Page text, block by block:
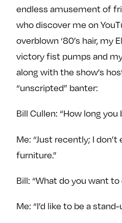
endless amusement of
who discover me on
overblown ‘80’s hair, my
victory fist pumps and
along with the show’s
“unscripted” banter:
Bill Cullen: “How long you
Me: “Just recently; I don’t
furniture.”
Bill: “What do you want
Me: “I’d like to be a